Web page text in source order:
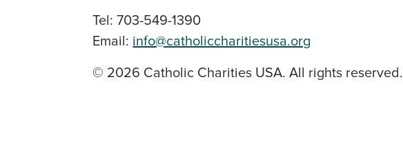
Tel: 703-549-1390
Email: info@catholiccharitiesusa.org
© 2026 Catholic Charities USA. All rights reserved.